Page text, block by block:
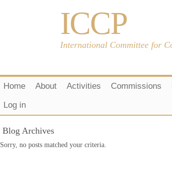
ICCP
International Committee for
Home About Activities Commissions
Log in
Blog Archives
Sorry, no posts matched your criteria.